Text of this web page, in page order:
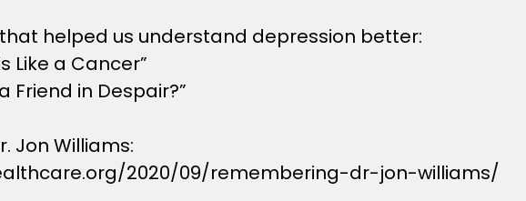
that helped us understand depression better:
Like a Cancer”
Friend in Despair?”
Jon Williams:
2020/09/remembering-dr-jon-williams/